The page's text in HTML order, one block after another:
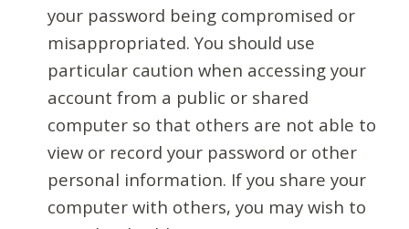
your password being compromised or
misappropriated. You should use
particular caution when accessing your
account from a public or shared
computer so that others are not able to
view or record your password or other
personal information. If you share your
computer with others, you may wish to